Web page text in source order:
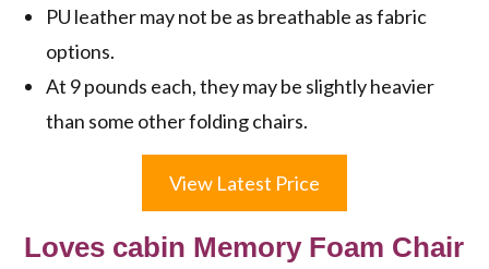
PU leather may not be as breathable as fabric
options.
At 9 pounds each, they may be slightly heavier
than some other folding chairs.
View Latest Price
Loves cabin Memory Foam Chair